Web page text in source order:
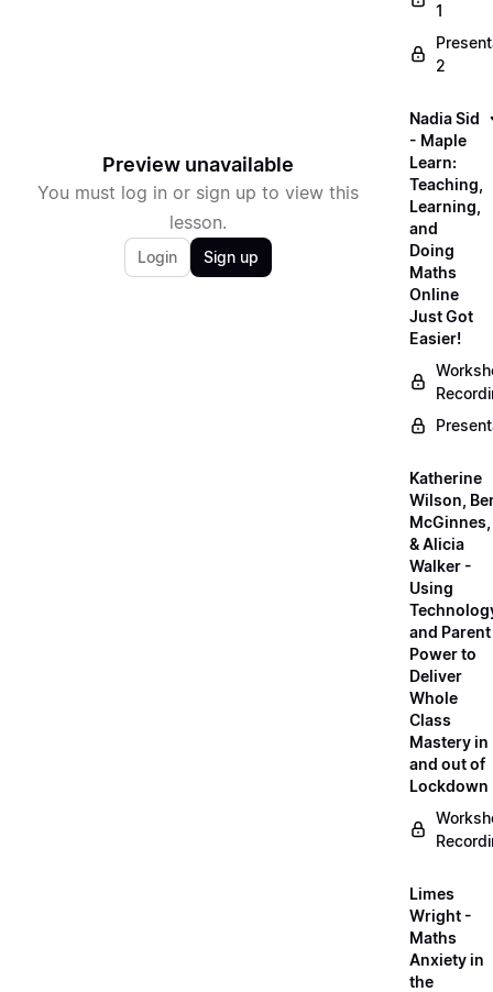
Preview unavailable
You must log in or sign up to view this
lesson.
Login Sign up
1
2
Nadia Sid
- Maple
Learn:
Teaching,
Learning,
and
Doing
Maths
Online
Just Got
Easier!
Katherine
Wilson,
McGinnes,
& Alicia
Walker -
Using
and Parent
Power to
Deliver
Whole
Class
Mastery in
and out of
Lockdown
Limes
Wright -
Maths
Anxiety in
the